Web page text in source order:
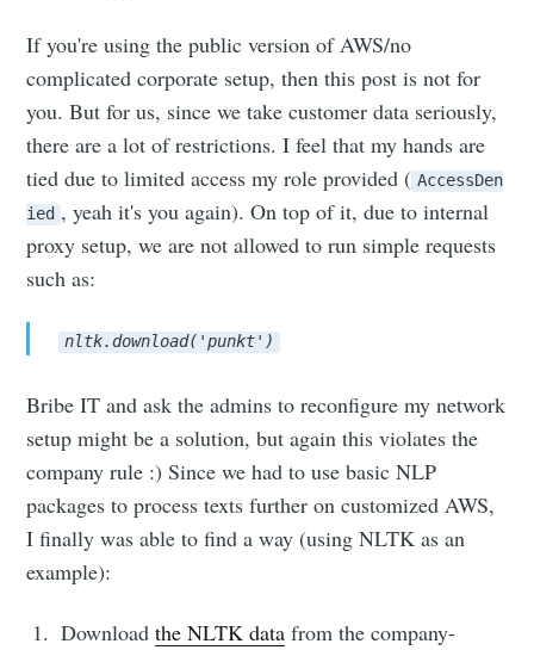
If you're using the public version of AWS/no
complicated corporate setup, then this post is not for
you. But for us, since we take customer data seriously,
there are a lot of restrictions. I feel that my hands are
tied due to limited access my role provided ( AccessDen
ied , yeah it's you again). On top of it, due to internal
proxy setup, we are not allowed to run simple requests
such as:
nltk.download('punkt')
Bribe IT and ask the admins to reconfigure my network
setup might be a solution, but again this violates the
company rule :) Since we had to use basic NLP
packages to process texts further on customized AWS,
I finally was able to find a way (using NLTK as an
example):
Downloadthe NLTK data from the company-